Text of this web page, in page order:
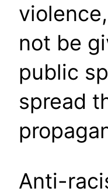
not be
public
spread
Anti-